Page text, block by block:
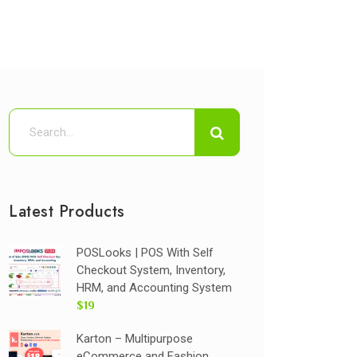
Latest Products
POSLooks | POS With Self
Checkout System, Inventory,
HRM, and Accounting System
$19
Karton – Multipurpose